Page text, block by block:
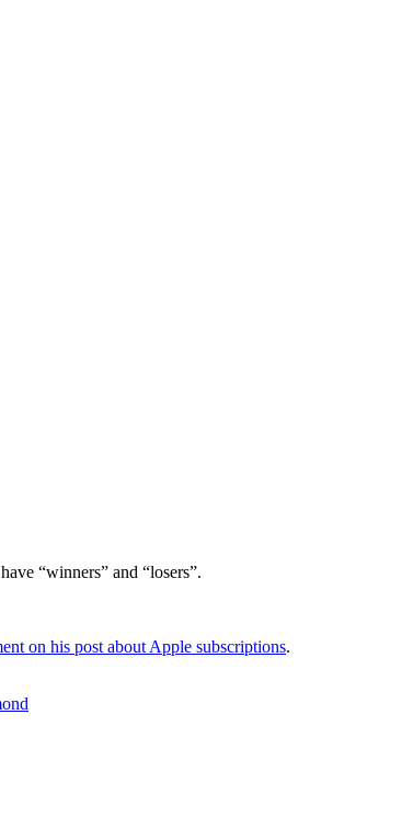
“winners” and “losers”.
on his post about Apple subscriptions.